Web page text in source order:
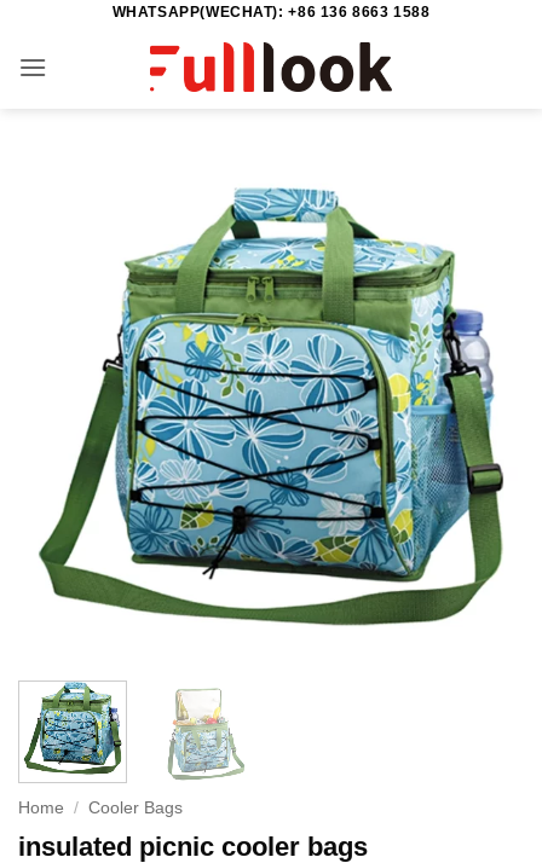
content
WHATSAPP(WECHAT): +86 136 8663 1588
Home / Cooler Bags
insulated picnic cooler bags